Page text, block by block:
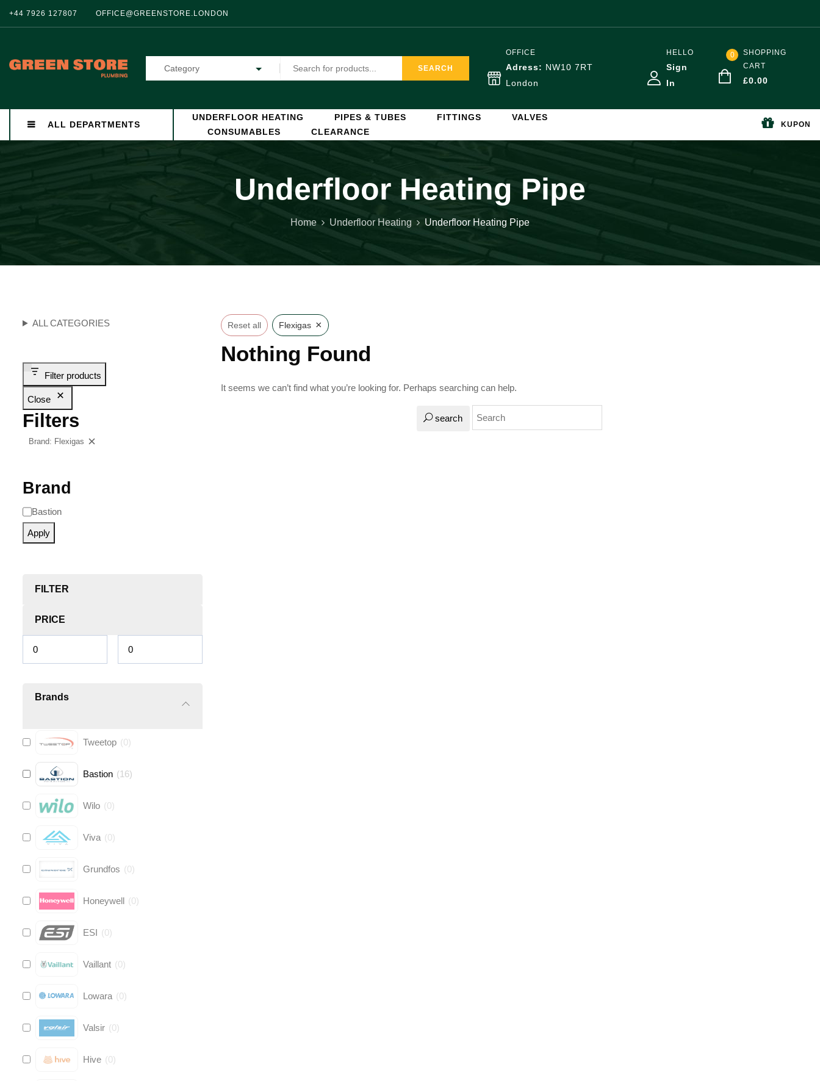
+44 7926 127807 OFFICE@GREENSTORE.LONDON
Category SEARCH
OFFICE
Adress: NW10 7RT
London
HELLO
Sign
In
0
SHOPPING
CART
£0.00
ALL DEPARTMENTS
UNDERFLOOR HEATING PIPES & TUBES FITTINGS
VALVES
CONSUMABLES
CLEARANCE
KUPON
Underfloor Heating Pipe
Home Underfloor Heating Underfloor Heating Pipe
ALL CATEGORIES
Filter products
Close
Filters
Brand: Flexigas
Brand
Bastion
Apply
FILTER
PRICE
Brands
Tweetop (0)
Bastion (16)
Wilo (0)
Viva (0)
Grundfos (0)
Honeywell (0)
ESI (0)
Vaillant (0)
Lowara (0)
Valsir (0)
Hive (0)
Reset all Flexigas ×
Nothing Found
It seems we can’t find what you’re looking for. Perhaps searching can help.
search